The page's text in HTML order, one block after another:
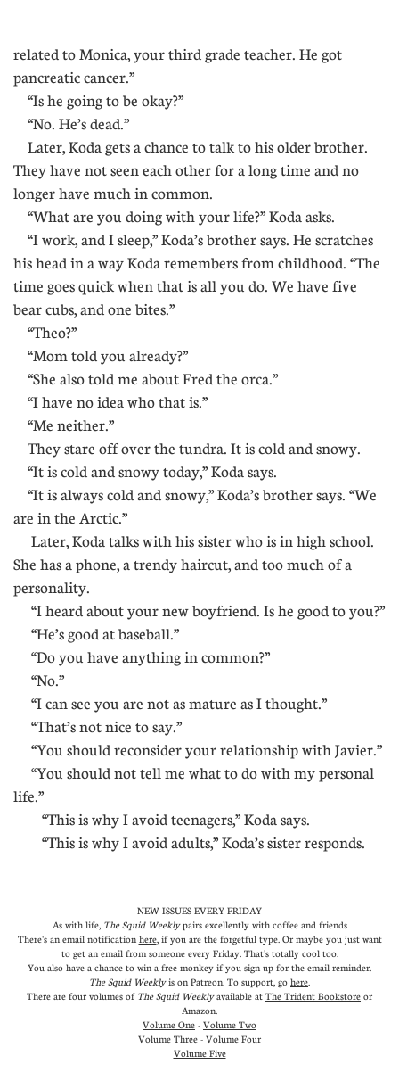
related to Monica, your third grade teacher. He got
pancreatic cancer.”
“Is he going to be okay?”
“No. He’s dead.”
Later, Koda gets a chance to talk to his older brother.
They have not seen each other for a long time and no
longer have much in common.
“What are you doing with your life?” Koda asks.
“I work, and I sleep,” Koda’s brother says. He scratches
his head in a way Koda remembers from childhood. “The
time goes quick when that is all you do. We have five
bear cubs, and one bites.”
“Theo?”
“Mom told you already?”
“She also told me about Fred the orca.”
“I have no idea who that is.”
“Me neither.”
They stare off over the tundra. It is cold and snowy.
“It is cold and snowy today,” Koda says.
“It is always cold and snowy,” Koda’s brother says. “We
are in the Arctic.”
Later, Koda talks with his sister who is in high school.
She has a phone, a trendy haircut, and too much of a
personality.
“I heard about your new boyfriend. Is he good to you?”
“He’s good at baseball.”
“Do you have anything in common?”
“No.”
“I can see you are not as mature as I thought.”
“That’s not nice to say.”
“You should reconsider your relationship with Javier.”
“You should not tell me what to do with my personal
life.”
“This is why I avoid teenagers,” Koda says.
“This is why I avoid adults,” Koda’s sister responds.
NEW ISSUES EVERY FRIDAY
As with life, The Squid Weeklypairs excellently with coffee and friends
There's an email notification here, if you are the forgetful type. Or maybe you just want
to get an email from someone every Friday. That's totally cool too.
You also have a chance to win a free monkey if you sign up for the email reminder.
The Squid Weeklyis on Patreon. To support, go here
There are four volumes of The Squid Weeklyavailable at The Trident Bookstore or
Amazon
Volume One - Volume Two
Volume Three - Volume Four
Volume Five